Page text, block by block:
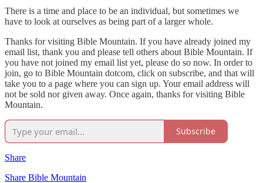
There is a time and place to be an individual, but sometimes we
have to look at ourselves as being part of a larger whole.
Thanks for visiting Bible Mountain. If you have already joined my
email list, thank you and please tell others about Bible Mountain. If
you have not joined my email list yet, please do so now. In order to
join, go to Bible Mountain dotcom, click on subscribe, and that will
take you to a page where you can sign up. Your email address will
not be sold nor given away. Once again, thanks for visiting Bible
Mountain.
Subscribe
Share
Share Bible Mountain